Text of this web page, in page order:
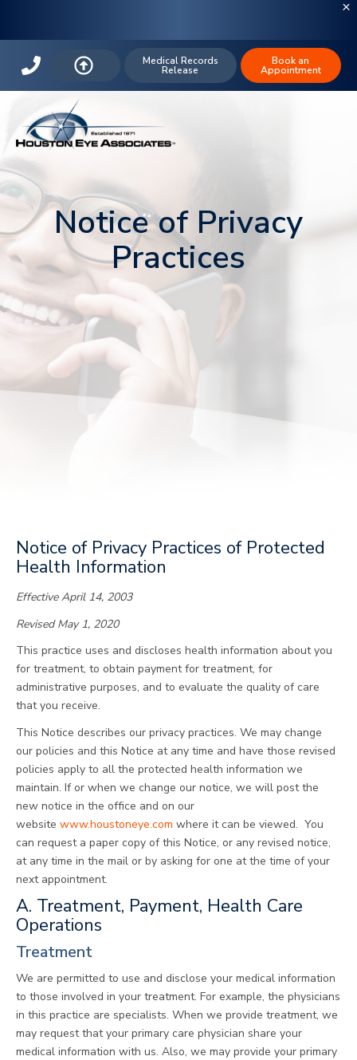
Medical Records
Release
Book an
Appointment
Notice of Privacy
Practices
Notice of Privacy Practices of Protected
Health Information
Effective April 14, 2003
Revised May 1, 2020
This practice uses and discloses health information about you
for treatment, to obtain payment for treatment, for
administrative purposes, and to evaluate the quality of care
that you receive.
This Notice describes our privacy practices. We may change
our policies and this Notice at any time and have those revised
policies apply to all the protected health information we
maintain. If or when we change our notice, we will post the
new notice in the office and on our
website www.houstoneye.com where it can be viewed. You
can request a paper copy of this Notice, or any revised notice,
at any time in the mail or by asking for one at the time of your
next appointment.
A. Treatment, Payment, Health Care
Operations
Treatment
We are permitted to use and disclose your medical information
to those involved in your treatment. For example, the physicians
in this practice are specialists. When we provide treatment, we
may request that your primary care physician share your
medical information with us. Also, we may provide your primary